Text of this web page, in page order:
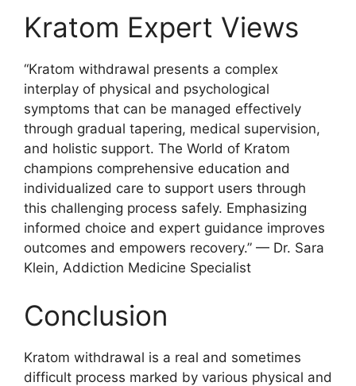
Kratom Expert Views
“Kratom withdrawal presents a complex
interplay of physical and psychological
symptoms that can be managed effectively
through gradual tapering, medical supervision,
and holistic support. The World of Kratom
champions comprehensive education and
individualized care to support users through
this challenging process safely. Emphasizing
informed choice and expert guidance improves
outcomes and empowers recovery.” — Dr. Sara
Klein, Addiction Medicine Specialist
Conclusion
Kratom withdrawal is a real and sometimes
difficult process marked by various physical and